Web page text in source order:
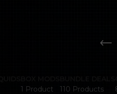
1 Product
110 Products